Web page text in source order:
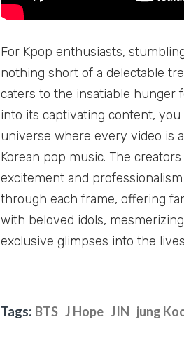
For Kpop enthusiasts,
nothing short of a delectable
caters to the insatiable hunger
into its captivating content,
universe where every video is
Korean pop music. The
excitement and
through each frame, offering
with beloved idols,
exclusive glimpses into the
Tags: BTS J Hope JIN jung